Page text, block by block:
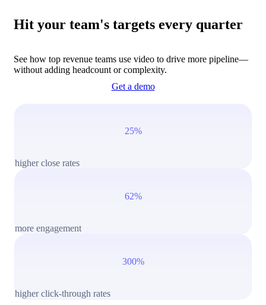
Hit your team's targets every quarter
See how top revenue teams use video to drive more pipeline—
without adding headcount or complexity.
Get a demo
25%
higher close rates
62%
more engagement
300%
higher click-through rates